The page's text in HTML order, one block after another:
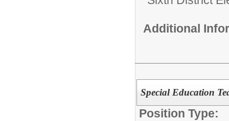
Additional
Special Education
Position Type: